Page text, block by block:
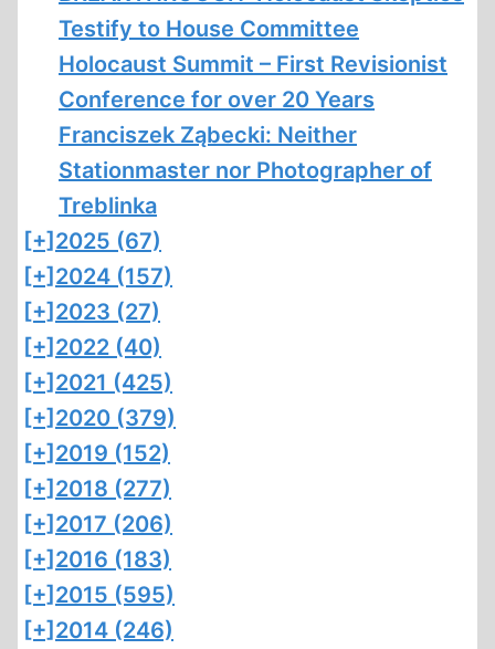
Testify to House Committee
Holocaust Summit – First Revisionist
Conference for over 20 Years
Franciszek Ząbecki: Neither
Stationmaster nor Photographer of
Treblinka
[+] 2025 (67)
[+] 2024 (157)
[+] 2023 (27)
[+] 2022 (40)
[+] 2021 (425)
[+] 2020 (379)
[+] 2019 (152)
[+] 2018 (277)
[+] 2017 (206)
[+] 2016 (183)
[+] 2015 (595)
[+] 2014 (246)